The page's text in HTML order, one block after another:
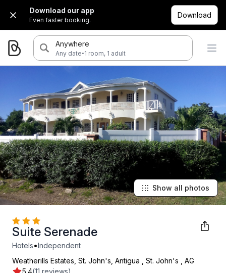
Download our app
Even faster booking.
Download
Anywhere
Any date·1 room, 1 adult
Suite Serenade
Hotels•Independent
5.4(11 reviews)
Weatherills Estates, St. John's, Antigua St. John's AG
Show all photos